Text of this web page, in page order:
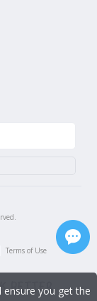
Terms of Use
you get the